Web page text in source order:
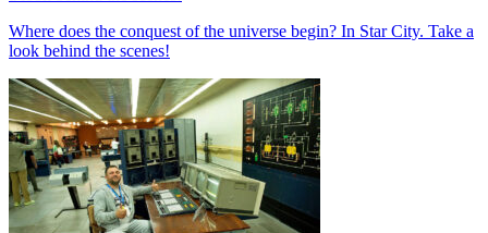
Where does the conquest of the universe begin? In Star City. Take a
look behind the scenes!